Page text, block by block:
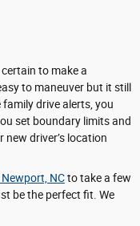
to make a
to maneuver but it still
drive alerts, you
set boundary limits and
driver’s location
NCto take a few
be the perfect fit. We